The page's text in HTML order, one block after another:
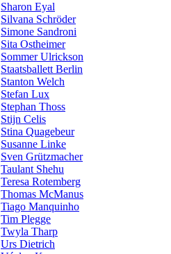
Sharon Eyal
Silvana Schröder
Simone Sandroni
Sita Ostheimer
Sommer Ulrickson
Staatsballett Berlin
Stanton Welch
Stefan Lux
Stephan Thoss
Stijn Celis
Stina Quagebeur
Susanne Linke
Sven Grützmacher
Taulant Shehu
Teresa Rotemberg
Thomas McManus
Tiago Manquinho
Tim Plegge
Twyla Tharp
Urs Dietrich